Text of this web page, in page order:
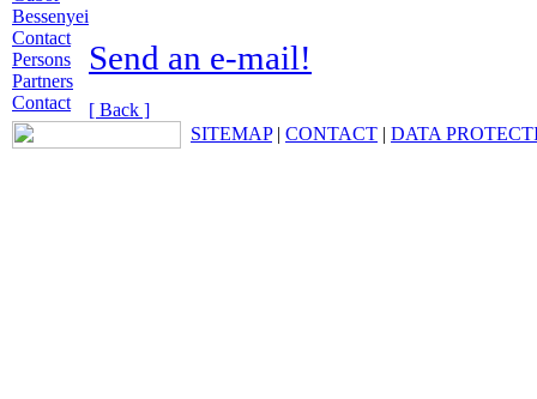
Bessenyei
Contact
Persons
Partners
Contact
Send an e-mail!
[ Back ]
SITEMAP| CONTACT | DATA